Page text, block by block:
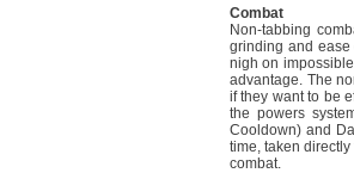
Combat
Non-tabbing
grinding and ease
nigh on
advantage. The
if they want to be
the powers
Cooldown) and
time, taken
combat.